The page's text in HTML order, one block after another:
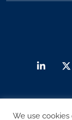
We use